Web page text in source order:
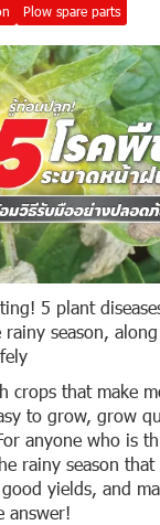
Plow spare parts
5 plant
season,
crops that make
to grow, grow
anyone who is
rainy season that
yields, and
answer!